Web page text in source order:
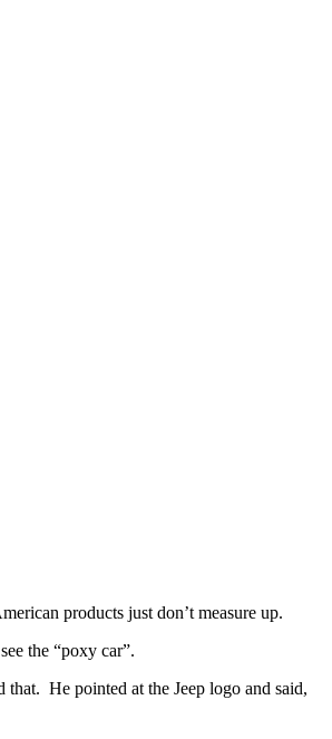
products just don’t measure up.
the “poxy car”.
He pointed at the Jeep logo and said,